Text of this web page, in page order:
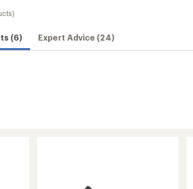
(6) Expert Advice (24)